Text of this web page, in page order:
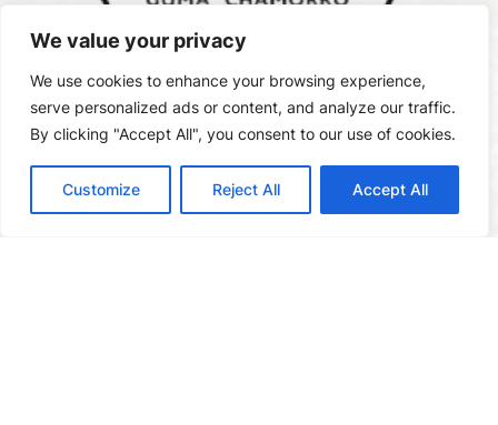
We value your privacy
We use cookies to enhance your browsing experience,
serve personalized ads or content, and analyze our traffic.
By clicking "Accept All", you consent to our use of cookies.
Customize Reject All Accept All